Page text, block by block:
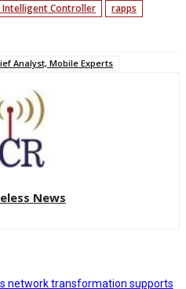
Intelligent Controller
rapps
Analyst, Mobile Experts
News
network transformation supports